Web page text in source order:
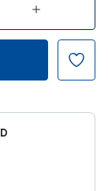
Increase
of
The
Universal
Machine